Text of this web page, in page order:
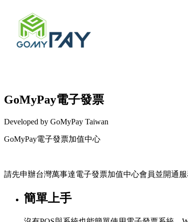
GoMyPay電子發票
Developed by GoMyPay Taiwan
GoMyPay電子發票加值中心
請先申辦台灣萬事達電子發票加值中心會員並開通
簡單上手